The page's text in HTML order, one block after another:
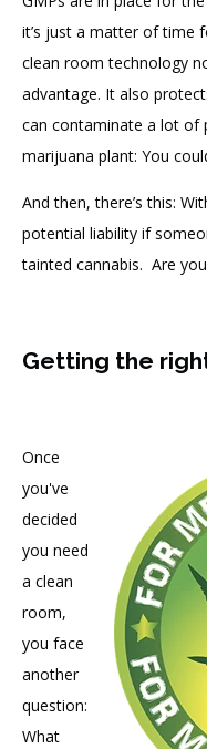
it’s just a matter of time
clean room technology
advantage. It also
can contaminate a lot of
marijuana plant: You
And then, there’s this:
potential liability if
tainted cannabis. Are
Getting the
Once
you've
decided
you need
a clean
room,
you face
another
question:
What